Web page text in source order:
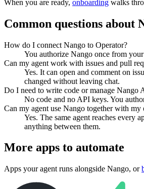
When you are ready, onboarding walks
Common questions about
How do I connect Nango to Operator?
You authorize Nango once from
Can my agent work with issues and pull
Yes. It can open and comment on
changed without leaving chat.
Do I need to write code or manage Nango
No code and no API keys. You
Can my agent use Nango together with my
Yes. The same agent reaches every
anything between them.
More apps to automate
Apps your agent runs alongside Nango, or